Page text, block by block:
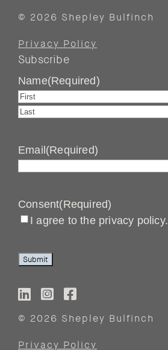
© 2026 Shepley Bulfinch
Privacy Policy
Subscribe
Name(Required)
First
Email (Required)
Consent(Required)
I agree to the privacy policy.
Submit
© 2026 Shepley Bulfinch
Privacy Policy